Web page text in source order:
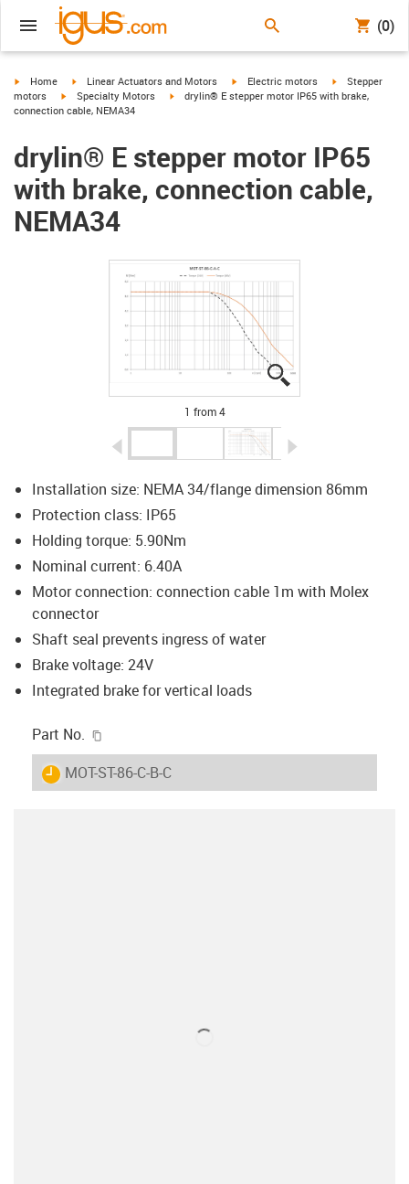
(0)
igus-icon-arrow-right
Home igus-icon-arrow-right
Linear Actuators and Motors igus-icon-arrow-right
Electric motors igus-icon-
Stepper
motors
igus-icon-arrow-right
Specialty Motors igus-icon-arrow-right
drylin® E stepper motor IP65 with brake,
connection cable, NEMA34
drylin® E stepper motor IP65
with brake, connection cable,
NEMA34
igus-icon-lupe
igus-icon-lupe
igus-icon-lupe
igus-icon-lupe
1 from 4
Installation size: NEMA 34/flange dimension 86mm
Protection class: IP65
Holding torque: 5.90Nm
Nominal current: 6.40A
Motor connection: connection cable 1m with Molex
connector
Shaft seal prevents ingress of water
Brake voltage: 24V
Integrated brake for vertical loads
Part No.
igus-icon-lieferzeit
MOT-ST-86-C-B-C